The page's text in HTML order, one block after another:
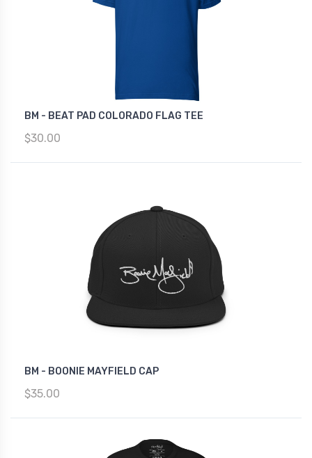
BM - BEAT PAD COLORADO FLAG TEE
$30.00
BM - BOONIE MAYFIELD CAP
$35.00